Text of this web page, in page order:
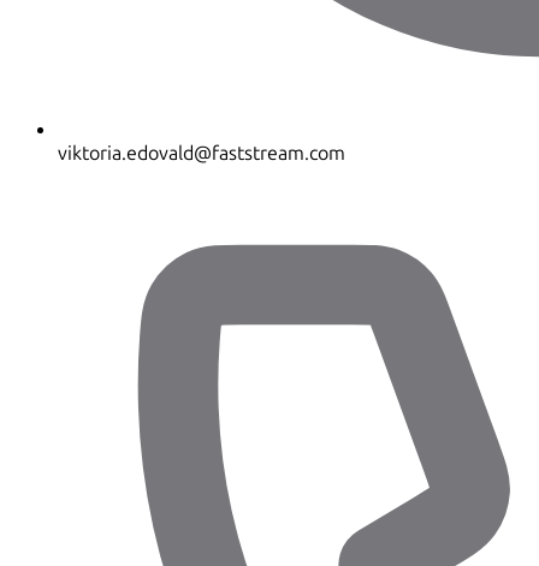
viktoria.edovald@faststream.com